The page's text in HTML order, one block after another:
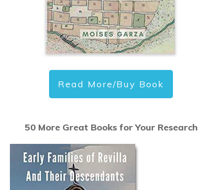
Read More/Buy Book
50 More Great Books for Your Research